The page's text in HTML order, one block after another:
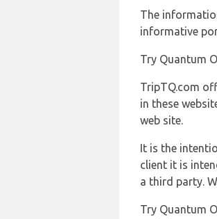
The
informative
Try Quantum
TripTQ.com
in these
web site.
It is the
client it is
a third party.
Try Quantum